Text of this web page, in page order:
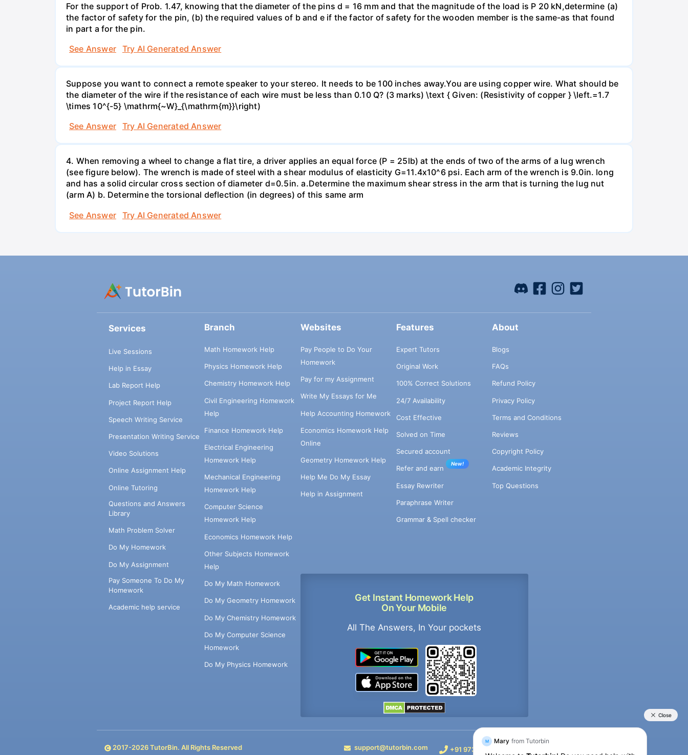
For the support of Prob. 1.47, knowing that the diameter of the pins d = 16 mm and that the magnitude of the load is P 20 kN,determine (a)
the factor of safety for the pin, (b) the required values of b and e if the factor of safety for the wooden member is the same-as that found
in part a for the pin.
See Answer
Try AI Generated Answer
Suppose you want to connect a remote speaker to your stereo. It needs to be 100 inches away.You are using copper wire. What should be
the diameter of the wire if the resistance of each wire must be less than 0.10 Q? (3 marks) \text { Given: (Resistivity of copper } \left.=1.7
\times 10^{-5} \mathrm{~W}_{\mathrm{m}}\right)
See Answer
Try AI Generated Answer
4. When removing a wheel to change a flat tire, a driver applies an equal force (P = 25lb) at the ends of two of the arms of a lug wrench
(see figure below). The wrench is made of steel with a shear modulus of elasticity G=11.4x10^6 psi. Each arm of the wrench is 9.0in. long
and has a solid circular cross section of diameter d=0.5in. а.Determine the maximum shear stress in the arm that is turning the lug nut
(arm A) b. Determine the torsional deflection (in degrees) of this same arm
See Answer
Try AI Generated Answer
Services
Live Sessions
Help in Essay
Lab Report Help
Project Report Help
Speech Writing Service
Presentation Writing Service
Video Solutions
Online Assignment Help
Online Tutoring
Questions and Answers
Library
Math Problem Solver
Do My Homework
Do My Assignment
Pay Someone To Do My
Homework
Academic help service
Branch
Math Homework Help
Physics Homework Help
Chemistry Homework Help
Civil Engineering Homework
Help
Finance Homework Help
Electrical Engineering
Homework Help
Mechanical Engineering
Homework Help
Computer Science
Homework Help
Economics Homework Help
Other Subjects Homework
Help
Do My Math Homework
Do My Geometry Homework
Do My Chemistry Homework
Do My Computer Science
Homework
Do My Physics Homework
Websites
Pay People to Do Your
Homework
Pay for my Assignment
Write My Essays for Me
Help Accounting Homework
Economics Homework Help
Online
Geometry Homework Help
Help Me Do My Essay
Help in Assignment
Get Instant Homework Help
On Your Mobile
All The Answers, In Your pockets
Features
Expert Tutors
Original Work
100% Correct Solutions
24/7 Availability
Cost Effective
Solved on Time
Secured account
Refer and earn
New!
Essay Rewriter
Paraphrase Writer
Grammar & Spell checker
About
Blogs
FAQs
Refund Policy
Privacy Policy
Terms and Conditions
Reviews
Copyright Policy
Academic Integrity
Top Questions
2017-2026TutorBin. All Rights Reserved support@tutorbin.com +91 9733392546